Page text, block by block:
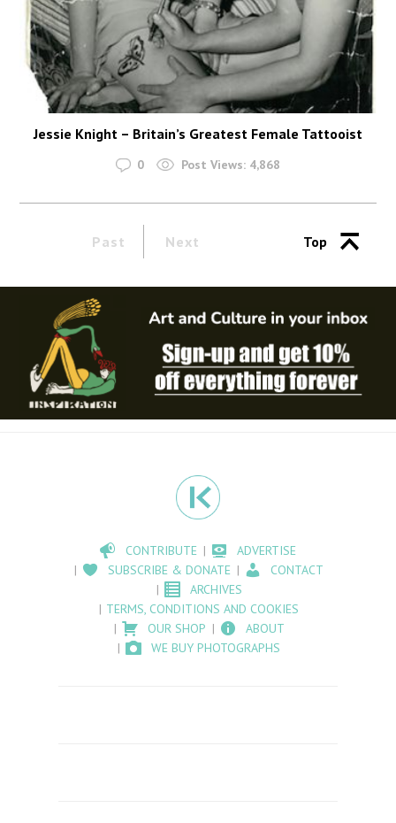
Jessie Knight – Britain’s Greatest Female Tattooist
0 Post Views: 4,868
Past Next Top
CONTRIBUTE
ADVERTISE
SUBSCRIBE & DONATE
CONTACT
ARCHIVES
TERMS, CONDITIONS AND COOKIES
OUR SHOP
ABOUT
WE BUY PHOTOGRAPHS